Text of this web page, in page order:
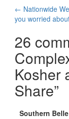
Post
← Nationwide
you worried
26
Kosher
Share”
Southern Belle